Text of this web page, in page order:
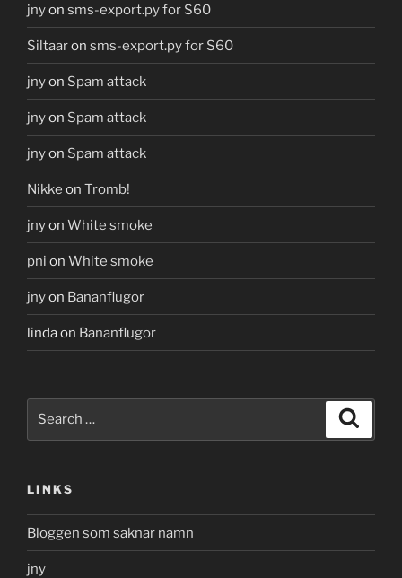
jnyon sms-export.py for S60
Siltaaron sms-export.py for S60
jnyon Spam attack
jnyon Spam attack
jnyon Spam attack
Nikke on Tromb!
jnyon White smoke
pni on White smoke
jnyon Bananflugor
lindaon Bananflugor
LINKS
Bloggen som saknar namn
jny